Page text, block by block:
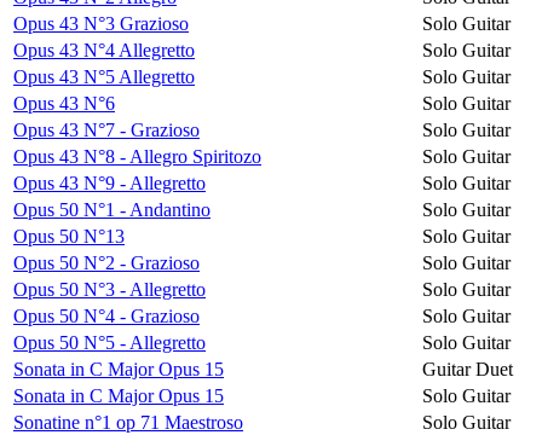
Opus 43 N°3 Grazioso
Solo Guitar
Opus 43 N°4 Allegretto
Solo Guitar
Opus 43 N°5 Allegretto
Solo Guitar
Opus 43 N°6
Solo Guitar
Opus 43 N°7 - Grazioso
Solo Guitar
Opus 43 N°8 - Allegro Spiritozo
Solo Guitar
Opus 43 N°9 - Allegretto
Solo Guitar
Opus 50 N°1 - Andantino
Solo Guitar
Opus 50 N°13
Solo Guitar
Opus 50 N°2 - Grazioso
Solo Guitar
Opus 50 N°3 - Allegretto
Solo Guitar
Opus 50 N°4 - Grazioso
Solo Guitar
Opus 50 N°5 - Allegretto
Solo Guitar
Sonata in C Major Opus 15
Guitar Duet
Sonata in C Major Opus 15
Solo Guitar
Sonatine n°1 op 71 Maestroso
Solo Guitar